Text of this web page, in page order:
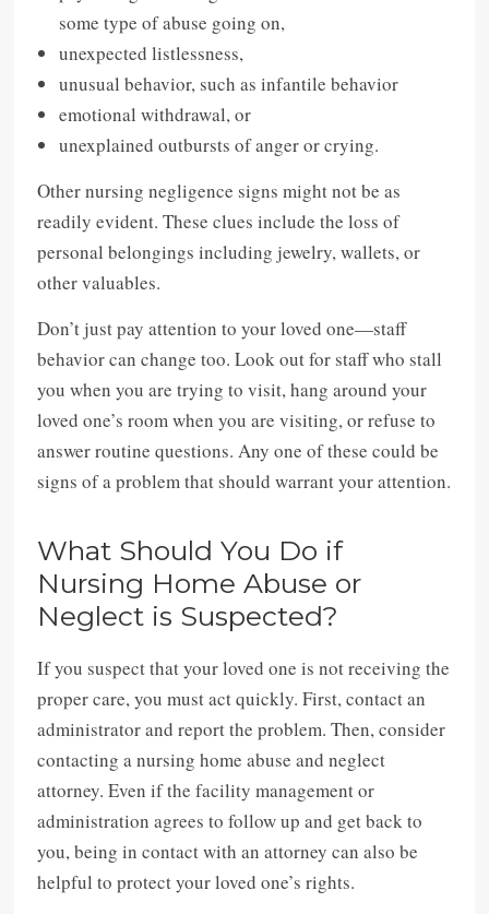
some type of abuse going on,
unexpected listlessness,
unusual behavior, such as infantile behavior
emotional withdrawal, or
unexplained outbursts of anger or crying.
Other nursing negligence signs might not be as
readily evident. These clues include the loss of
personal belongings including jewelry, wallets, or
other valuables.
Don’t just pay attention to your loved one—staff
behavior can change too. Look out for staff who stall
you when you are trying to visit, hang around your
loved one’s room when you are visiting, or refuse to
answer routine questions. Any one of these could be
signs of a problem that should warrant your attention.
What Should You Do if
Nursing Home Abuse or
Neglect is Suspected?
If you suspect that your loved one is not receiving the
proper care, you must act quickly. First, contact an
administrator and report the problem. Then, consider
contacting a nursing home abuse and neglect
attorney. Even if the facility management or
administration agrees to follow up and get back to
you, being in contact with an attorney can also be
helpful to protect your loved one’s rights.